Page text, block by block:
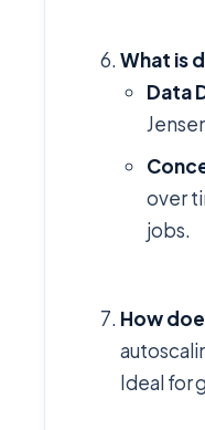
What is
Data
over
jobs.
How
Ideal for